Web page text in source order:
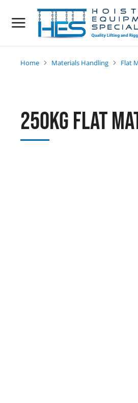
You are here:
Home Materials Handling Flat
250kg Flat